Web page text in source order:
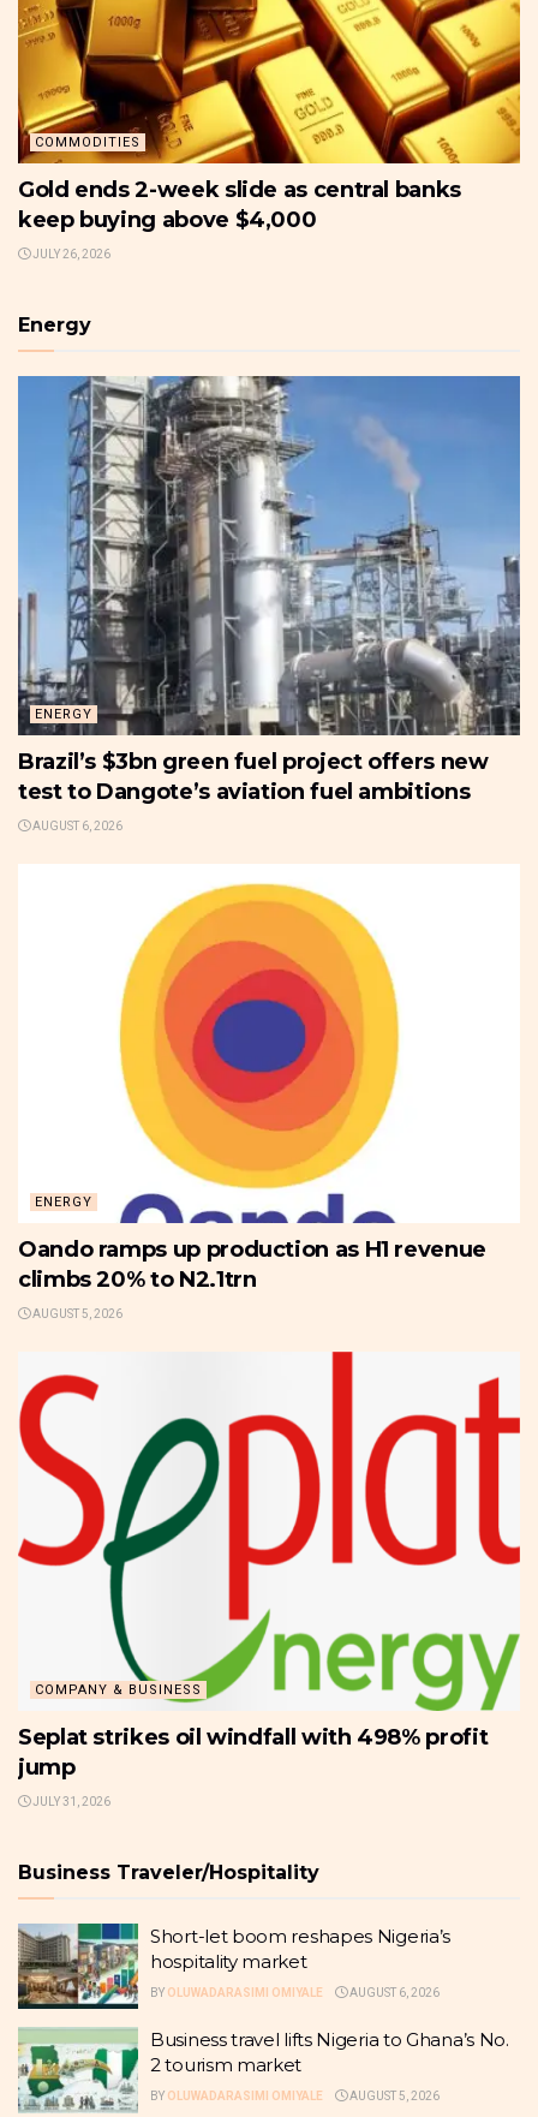
COMMODITIES
Gold ends 2-week slide as central banks
keep buying above $4,000
JULY 26, 2026
Energy
ENERGY
Brazil’s $3bn green fuel project offers new
test to Dangote’s aviation fuel ambitions
AUGUST 6, 2026
ENERGY
Oando ramps up production as H1 revenue
climbs 20% to N2.1trn
AUGUST 5, 2026
COMPANY & BUSINESS
Seplat strikes oil windfall with 498% profit
jump
JULY 31, 2026
Business Traveler/Hospitality
Short-let boom reshapes Nigeria’s
hospitality market
BY OLUWADARASIMI OMIYALE AUGUST 6, 2026
Business travel lifts Nigeria to Ghana’s No.
2 tourism market
BY OLUWADARASIMI OMIYALE AUGUST 5, 2026